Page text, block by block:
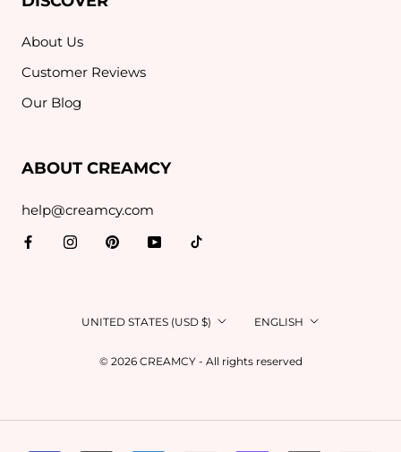
About Us
Customer Reviews
Our Blog
ABOUT CREAMCY
help@creamcy.com
Country/region
UNITED STATES (USD $) Language
ENGLISH
© 2026 CREAMCY - All rights reserved